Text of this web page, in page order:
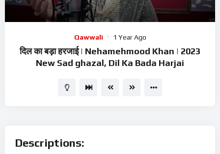
00:00 07:45 15
Qawwali 1 Year Ago
दिल का बड़ा हरजाई | Nehamehmood Khan | 2023
New Sad ghazal, Dil Ka Bada Harjai
Descriptions: